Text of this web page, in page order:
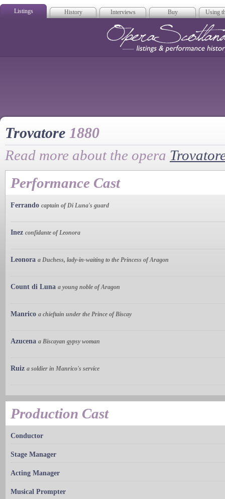
Listings History Interviews Buy Using
Trovatore 1880
Read more about the opera
Performance Cast
Ferrando captain of Di Luna's guard
Inez confidante of Leonora
Leonora a Duchess, lady-in-waiting to the Princess of Aragon
Count di Luna a young noble of Aragon
Manrico a chieftain under the Prince of Biscay
Azucena a Biscayan gypsy woman
Ruiz a soldier in Manrico's service
Production Cast
Conductor
Stage Manager
Acting Manager
Musical Prompter